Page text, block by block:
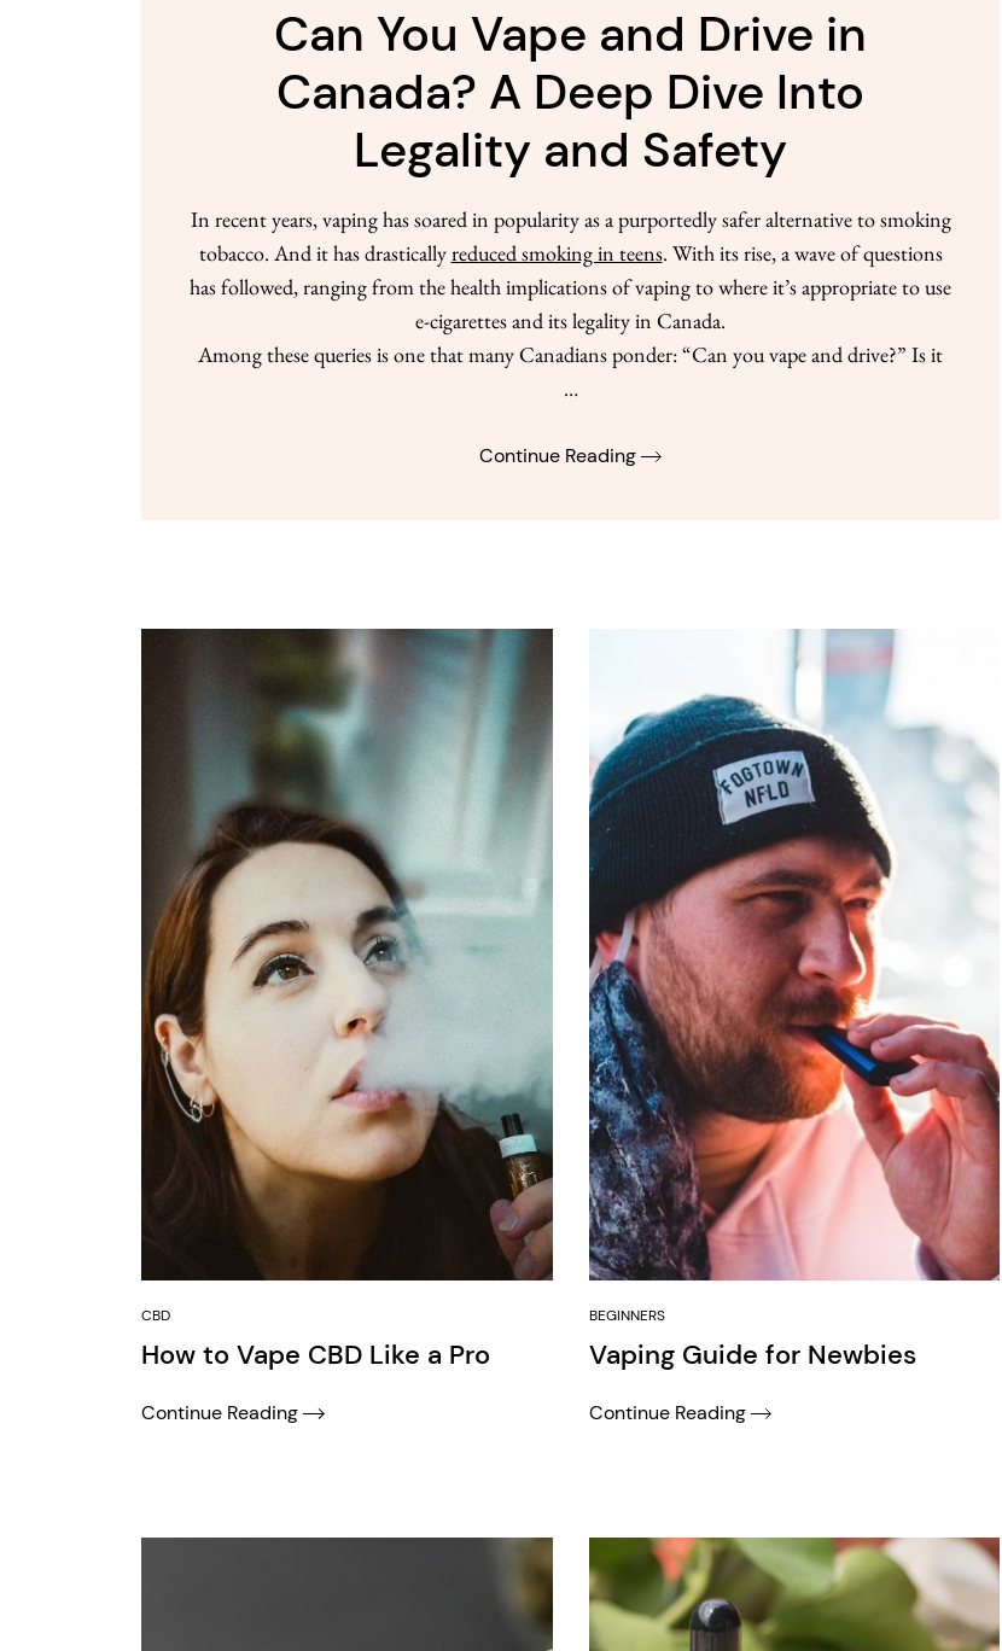
Can You Vape and Drive in
Canada? A Deep Dive Into
Legality and Safety
In recent years, vaping has soared in popularity as a purportedly safer alternative to smoking
tobacco. And it has drasticallyreduced smoking in teens. With its rise, a wave of questions
has followed, ranging from the health implications of vaping to where it’s appropriate to use
e-cigarettes and its legality in Canada.
Among these queries is one that many Canadians ponder: “Can you vape and drive?” Is it
…
Continue Reading
CBD
How to Vape CBD Like a Pro
Continue Reading
BEGINNERS
Vaping Guide for Newbies
Continue Reading